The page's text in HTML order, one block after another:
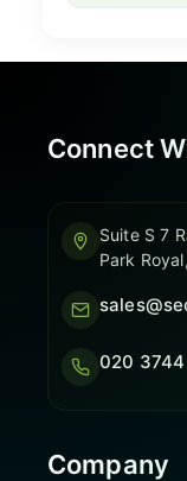
Connect
Suite S 7
Park
020 3744
Company